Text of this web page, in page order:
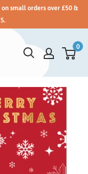
small orders over £50 &
0